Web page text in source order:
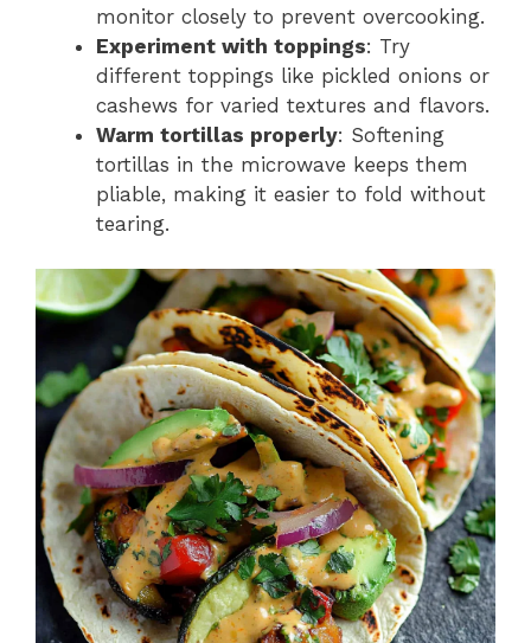
monitor closely to prevent overcooking.
Experiment with toppings: Try
different toppings like pickled onions or
cashews for varied textures and flavors.
Warm tortillas properly: Softening
tortillas in the microwave keeps them
pliable, making it easier to fold without
tearing.